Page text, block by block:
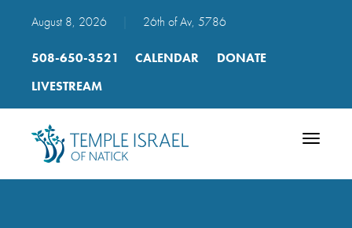
August 8, 2026 26th of Av, 5786
508-650-3521 CALENDAR
DONATE
LIVESTREAM
Toggle